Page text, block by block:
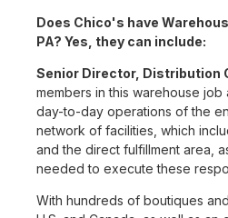
Does Chico's have
PA? Yes, they can include:
Senior Director, Distribution
members in this warehouse
day-to-day operations of the
network of facilities, which
and the direct fulfillment area,
needed to execute these
With hundreds of boutiques